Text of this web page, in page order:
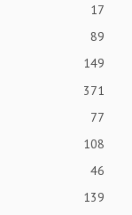
17
89
149
371
77
108
46
139